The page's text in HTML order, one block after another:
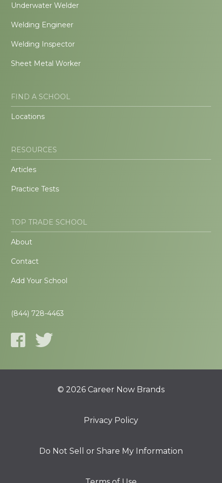
Underwater Welder
Welding Engineer
Welding Inspector
Sheet Metal Worker
FIND A SCHOOL
Locations
RESOURCES
Articles
Practice Tests
TOP TRADE SCHOOL
About
Contact
Add Your School
(844) 728-4463
© 2026 Career Now Brands
Privacy Policy
Do Not Sell or Share My Information